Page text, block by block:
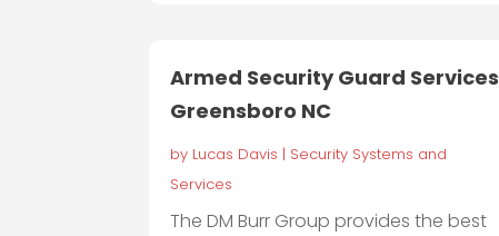
Armed Security Guard Services
Greensboro NC
by Lucas Davis | Security Systems and
Services
The DM Burr Group provides the best